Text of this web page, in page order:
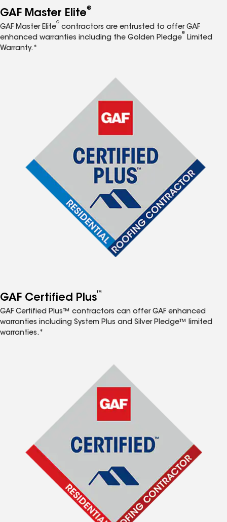
GAF Master Elite®
GAF Master Elite
®
contractors are entrusted to offer GAF
enhanced warranties including the Golden Pledge
®
Limited
Warranty.*
GAF Certified Plus™
GAF Certified Plus™ contractors can offer GAF enhanced
warranties including System Plus and Silver Pledge™ limited
warranties.*